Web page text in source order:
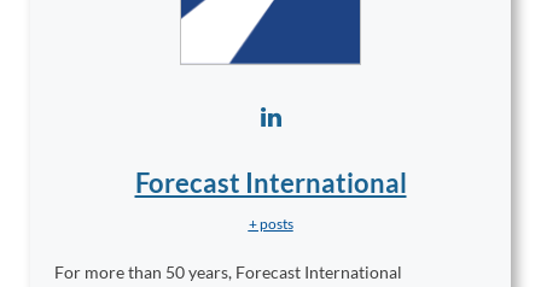
Forecast International
+ posts
For more than 50 years, Forecast International